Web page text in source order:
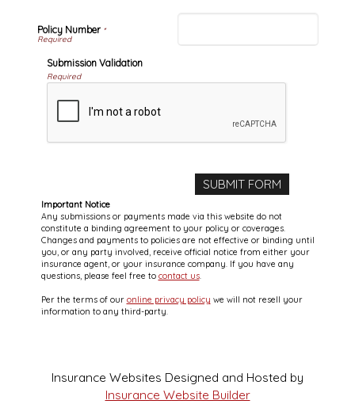
Policy Number*
Submission Validation
Required
Important Notice
Any submissions or payments made via this website do not
constitute a binding agreement to your policy or coverages.
Changes and payments to policies are not effective or binding until
you, or any party involved, receive official notice from either your
insurance agent, or your insurance company. If you have any
questions, please feel free to contact us.
Per the terms of our online privacy policy we will not resell your
information to any third-party.
Insurance Websites Designed and Hosted by
Insurance Website Builder